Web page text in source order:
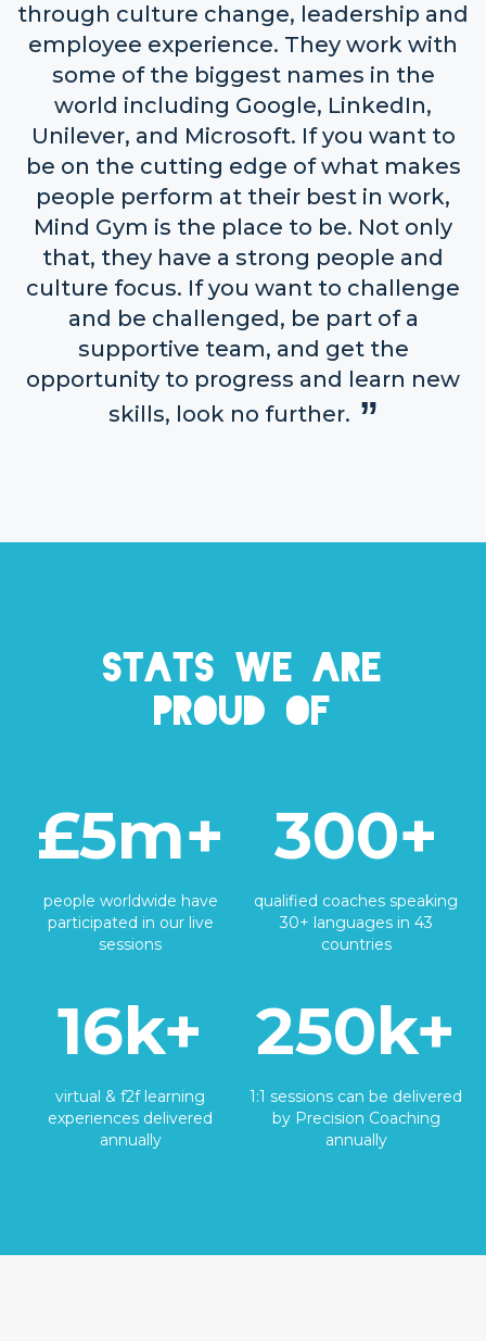
through culture change, leadership and
employee experience. They work with
some of the biggest names in the
world including Google, LinkedIn,
Unilever, and Microsoft. If you want to
be on the cutting edge of what makes
people perform at their best in work,
Mind Gym is the place to be. Not only
that, they have a strong people and
culture focus. If you want to challenge
and be challenged, be part of a
supportive team, and get the
opportunity to progress and learn new
skills, look no further.
Stats we are
proud of
£5m+
people worldwide have
participated in our live
sessions
300+
qualified coaches speaking
30+ languages in 43
countries
16k+
virtual & f2f learning
experiences delivered
annually
250k+
1:1 sessions can be delivered
by Precision Coaching
annually